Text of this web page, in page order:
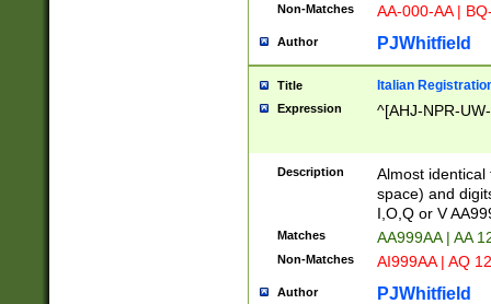
Non-Matches AA-000-AA |
Author PJWhitfield
Title Italian
Expression ^[AHJ-NPR-
Description
Almost
space) and
I,O,Q or V
Matches AA999AA | AA
Non-Matches AI999AA | AQ
Author PJWhitfield